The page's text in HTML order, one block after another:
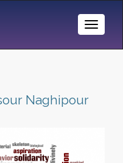
Toggle
Naghipour